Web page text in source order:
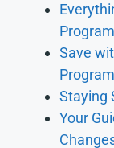
Program
Save
Program
Staying
Your